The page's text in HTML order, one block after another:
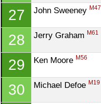
27 John Sweeney M47
28 Jerry Graham M61
29 Ken Moore M56
30 Michael Defoe M19